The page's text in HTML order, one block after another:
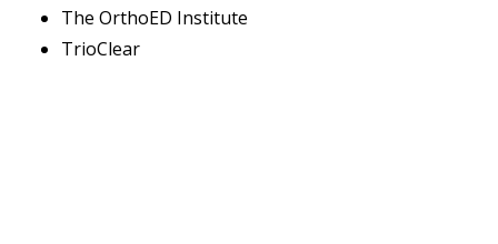
The OrthoED Institute
TrioClear